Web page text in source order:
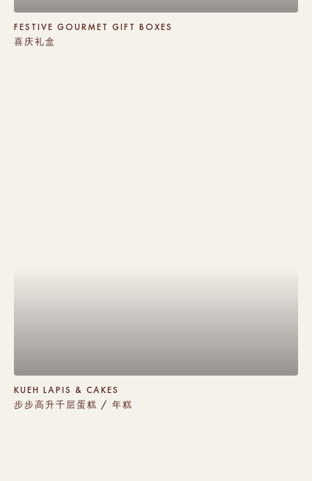
FESTIVE GOURMET GIFT BOXES
喜庆礼盒
KUEH LAPIS & CAKES
步步高升千层蛋糕 / 年糕